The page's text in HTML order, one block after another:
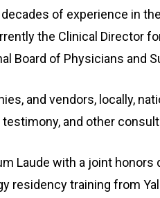
of experience in
the Clinical Director
Board of Physicians and
and vendors, locally,
and other
Laude with a joint
training from